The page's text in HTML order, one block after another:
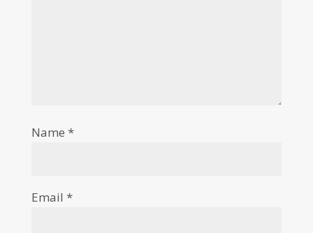
Name *
Email *